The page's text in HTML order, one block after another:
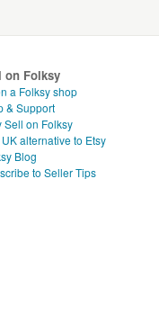
on Folksy
a Folksy shop
& Support
Sell on Folksy
alternative to Etsy
Blog
to Seller Tips